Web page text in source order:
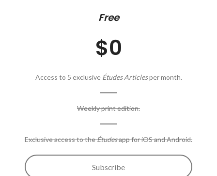
Free
$0
Access to 5 exclusive Études Articlesper month.
Weekly print edition.
Exclusive access to theÉtudesapp for iOS and Android.
Subscribe